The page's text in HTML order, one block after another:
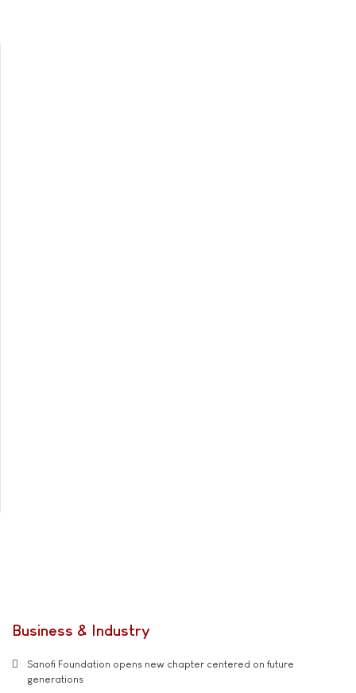
Business & Industry
Sanofi Foundation opens new chapter centered on future
generations